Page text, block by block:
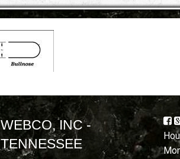
WEBCO, INC -
TENNESSEE